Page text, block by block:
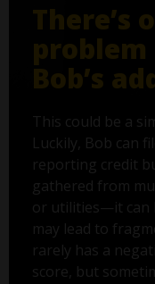
There’s
Bob’s
This could be a
Luckily, Bob can
reporting credit
gathered from
or utilities—it can
may lead to
rarely has a
score, but